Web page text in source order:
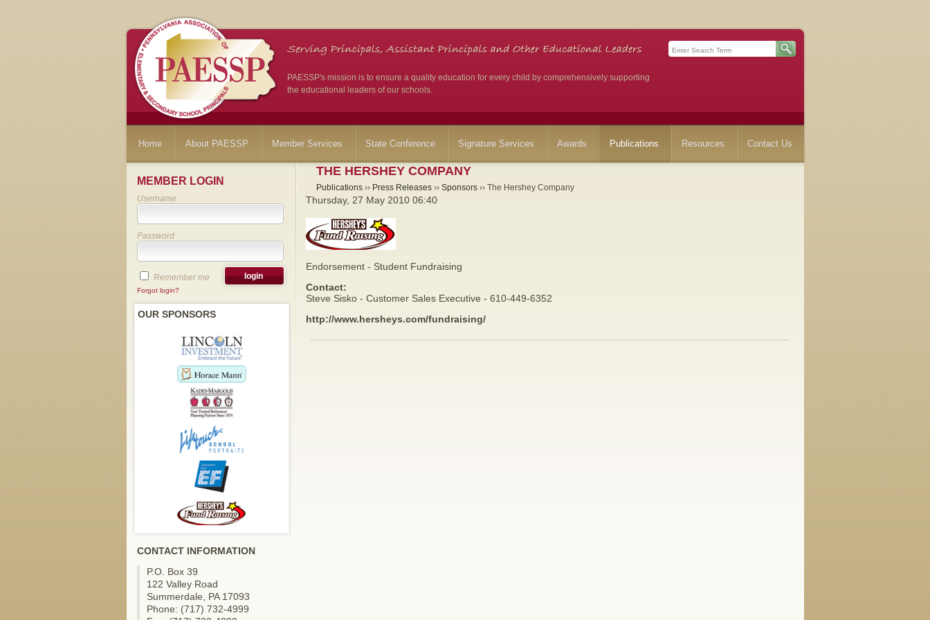
PAESSP's mission is to ensure a quality education for every child by comprehensively supporting
the educational leaders of our schools.
Home About PAESSP Member Services State Conference Signature Services Awards Publications Resources Contact Us
MEMBER LOGIN
Username
Password
Remember me
Forgot login?
OUR SPONSORS
CONTACT INFORMATION
P.O. Box 39
122 Valley Road
Summerdale, PA 17093
Phone: (717) 732-4999
THE HERSHEY COMPANY
Publications›› Press Releases›› Sponsors›› The Hershey Company
Thursday, 27 May 2010 06:40
Endorsement - Student Fundraising
Contact:
Steve Sisko - Customer Sales Executive - 610-449-6352
http://www.hersheys.com/fundraising/